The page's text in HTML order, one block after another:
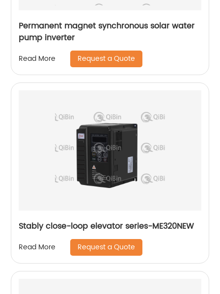
Permanent magnet synchronous solar water
pump inverter
Read More Request a Quote
Stably close-loop elevator series-ME320NEW
Read More Request a Quote